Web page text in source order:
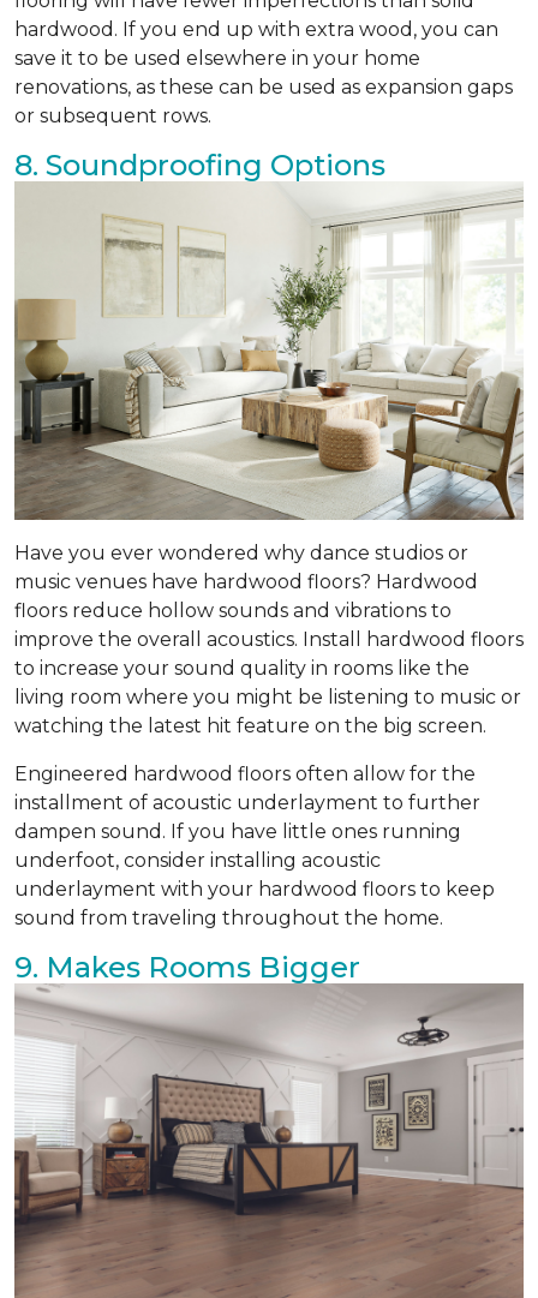
hardwood. If you end up with extra wood, you can
save it to be used elsewhere in your home
renovations, as these can be used as expansion gaps
or subsequent rows.
8. Soundproofing Options
Have you ever wondered why dance studios or
music venues have hardwood floors? Hardwood
floors reduce hollow sounds and vibrations to
improve the overall acoustics. Install hardwood floors
to increase your sound quality in rooms like the
living room where you might be listening to music or
watching the latest hit feature on the big screen.
Engineered hardwood floors often allow for the
installment of acoustic underlayment to further
dampen sound. If you have little ones running
underfoot, consider installing acoustic
underlayment with your hardwood floors to keep
sound from traveling throughout the home.
9. Makes Rooms Bigger